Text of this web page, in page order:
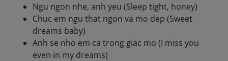
Ngu ngon nhe, anh yeu (Sleep tight, honey)
Chuc em ngu that ngon va mo dep (Sweet
dreams baby)
Anh se nho em ca trong giac mo (I miss you
even in my dreams)